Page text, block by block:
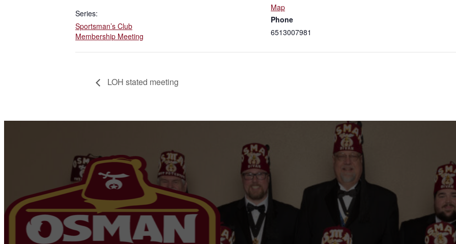
Series:
Sportsman’s Club
Membership Meeting
Map
Phone
6513007981
LOH stated meeting